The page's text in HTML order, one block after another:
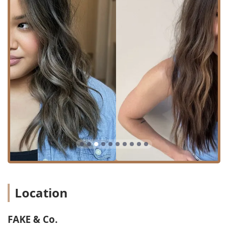
the face)
**Specialty and Corrective Coloring:**
Transformational Color (Major color changes and
complex results)
Corrective Color (Fixing previous color issues)
Color Full / Color Refresh (Comprehensive color
applications)
Grey Coverage / Touch Up (Targeted treatments
for regrowth)
Root Smudge (Softening and blending the root
line for a natural look)
Hair Coloring (General and bespoke color
applications)
complexity and time required, making FAKE & Co. a great
transformation rather than a quick, standard service.
Location
FAKE & Co.